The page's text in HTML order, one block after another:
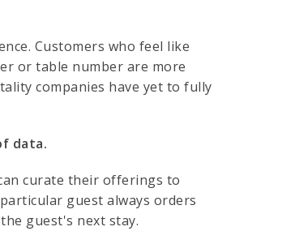
Customers who feel like
or table number are more
companies have yet to fully
data.
curate their offerings to
guest always orders
guest's next stay.